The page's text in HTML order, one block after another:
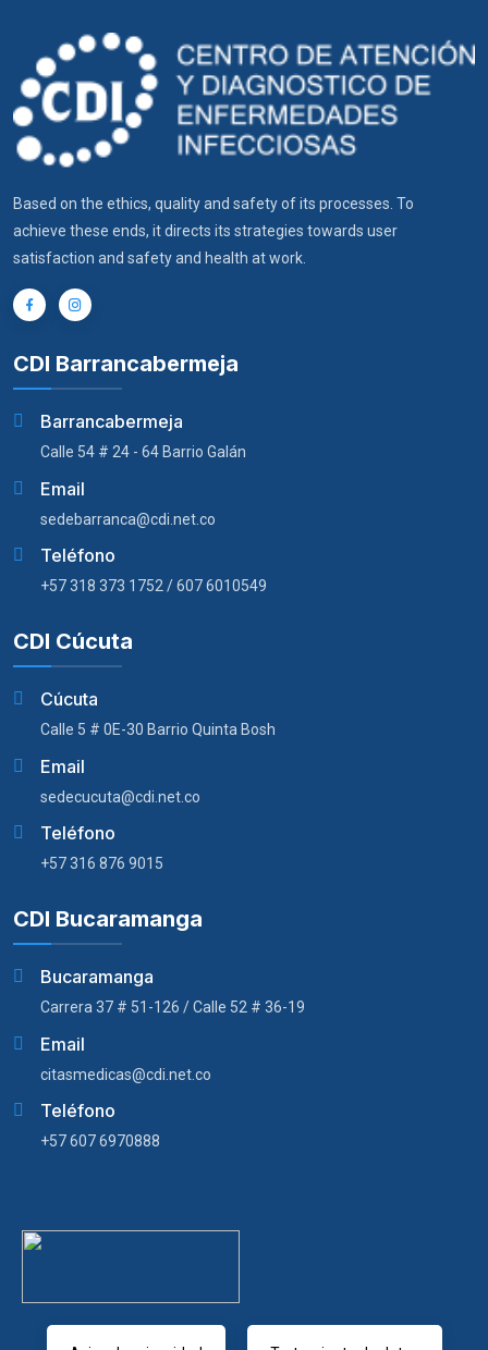
Based on the ethics, quality and safety of its processes. To
achieve these ends, it directs its strategies towards user
satisfaction and safety and health at work.
CDI Barrancabermeja
Barrancabermeja
Calle 54 # 24 - 64 Barrio Galán
Email
sedebarranca@cdi.net.co
Teléfono
+57 318 373 1752 / 607 6010549
CDI Cúcuta
Cúcuta
Calle 5 # 0E-30 Barrio Quinta Bosh
Email
sedecucuta@cdi.net.co
Teléfono
+57 316 876 9015
CDI Bucaramanga
Bucaramanga
Carrera 37 # 51-126 / Calle 52 # 36-19
Email
citasmedicas@cdi.net.co
Teléfono
+57 607 6970888